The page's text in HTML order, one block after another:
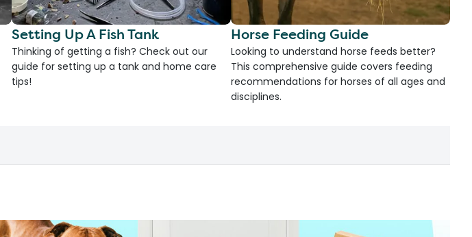
Setting Up A Fish Tank
Thinking of getting a fish? Check out our
guide for setting up a tank and home care
tips!
Horse Feeding Guide
Looking to understand horse feeds better?
This comprehensive guide covers feeding
recommendations for horses of all ages and
disciplines.